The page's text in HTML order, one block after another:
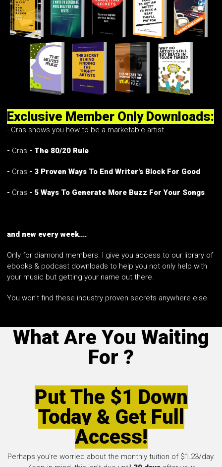
Exclusive Member Only Downloads:
- Cras shows you how to be a marketable artist.
- Cras - The 80/20 Rule
- Cras - 3 Proven Ways To End Writer's Block For Good
- Cras - 5 Ways To Generate More Buzz For Your Songs
and new every week....
Only for diamond members. I give you access to our library of
ebooks & podcast downloads to help you not only help with
your music but getting your name out there.
You won't find these industry proven secrets anywhere else.
What Are You Waiting
For ?
Put The $1 Down
Today & Get Full
Access!
Perhaps you're worried about the monthly tuition of $1.23/day.